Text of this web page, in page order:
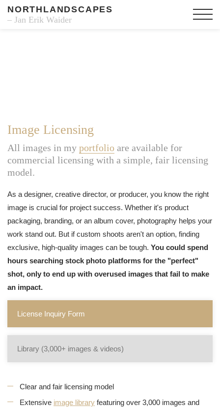
NORTHLANDSCAPES
– Jan Erik Waider
Image Licensing
All images in my portfolio are available for
commercial licensing with a simple, fair licensing
model.
As a designer, creative director, or producer, you know the right
image is crucial for project success. Whether it's product
packaging, branding, or an album cover, photography helps your
work stand out. But if custom shoots aren't an option, finding
exclusive, high-quality images can be tough. You could spend
hours searching stock photo platforms for the "perfect"
shot, only to end up with overused images that fail to make
an impact.
License Inquiry Form
Library (3,000+ images & videos)
Clear and fair licensing model
Extensive image library featuring over 3,000 images and